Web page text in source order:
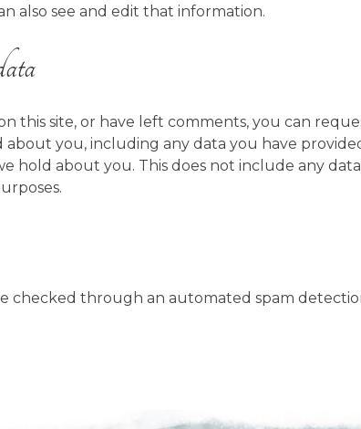
also see and edit that information.
this site, or have left comments, you can
you, including any data you have
hold about you. This does not include any
checked through an automated spam